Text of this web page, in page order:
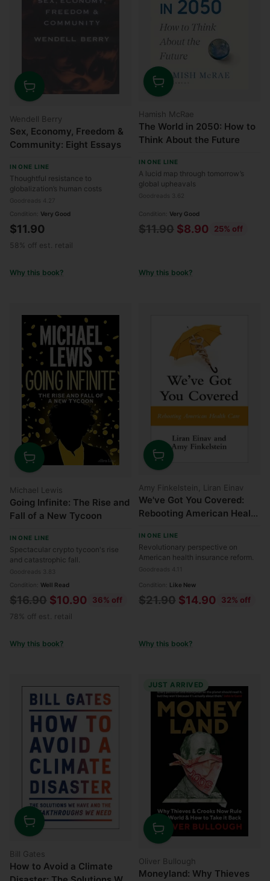
Quantity
Wendell Berry
Sex, Economy, Freedom &
Community: Eight Essays
IN ONE LINE
Thoughtful resistance to
globalization’s human costs
Condition: Very Good
$11.90
58% off est. retail
Why this book?
Quantity
Hamish McRae
The World in 2050: How to
Think About the Future
IN ONE LINE
A lucid map through tomorrow’s
global upheavals
Goodreads 3.62
Condition: Very Good
Regular
$11.90 $8.90 25% off
Why this book?
Quantity
Michael Lewis
Going Infinite: The Rise and
Fall of a New Tycoon
IN ONE LINE
Spectacular crypto tycoon's rise
and catastrophic fall.
Condition: Well Read
Regular
price
$16.90 $10.90 36% off
78% off est. retail
Why this book?
Quantity
Amy Finkelstein, Liran Einav
We've Got You Covered:
Rebooting American Health
IN ONE LINE
Revolutionary perspective on
American health insurance reform.
Condition: Like New
Regular
$21.90 $14.90 32% off
Why this book?
Quantity
Bill Gates
How to Avoid a Climate
JUST ARRIVED
Quantity
Oliver Bullough
Moneyland: Why Thieves